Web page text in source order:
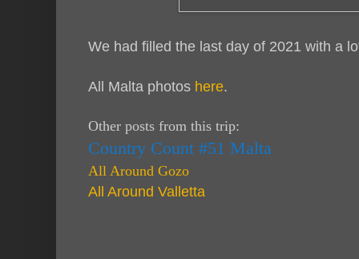
We had filled the last day of 2021 with a
All Malta photos here.
Other posts from this trip:
Country Count #51 Malta
All Around Gozo
All Around Valletta